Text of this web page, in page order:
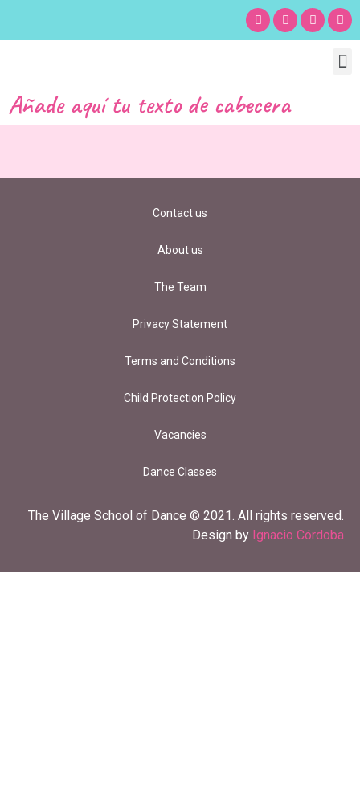
Añade aquí tu texto de cabecera
Contact us
About us
The Team
Privacy Statement
Terms and Conditions
Child Protection Policy
Vacancies
Dance Classes
The Village School of Dance © 2021. All rights reserved.
Design by Ignacio Córdoba